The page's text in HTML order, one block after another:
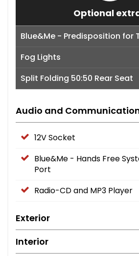
Optional
Blue&Me - Predisposition for
Fog Lights
Split Folding 50:50 Rear Seat
Audio and
12V Socket
Blue&Me - Hands Free
Port
Radio-CD and MP3 Player
Exterior
Interior